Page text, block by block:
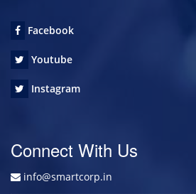
Facebook
Youtube
Instagram
Connect With Us
info@smartcorp.in